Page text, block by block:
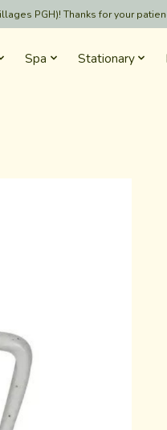
PGH)! Thanks for your
Spa Stationary